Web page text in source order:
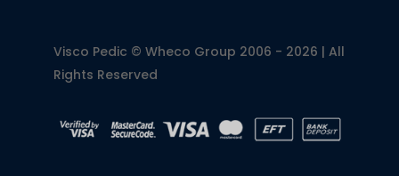
Visco Pedic © Wheco Group 2006 - 2026 | All
Rights Reserved